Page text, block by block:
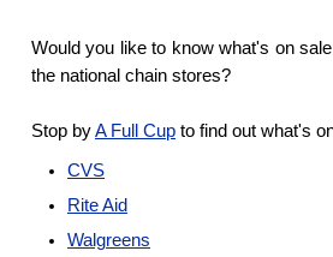
Would you like to know what's on
the national chain stores?
Stop byA Full Cup to find out what's
CVS
Rite Aid
Walgreens